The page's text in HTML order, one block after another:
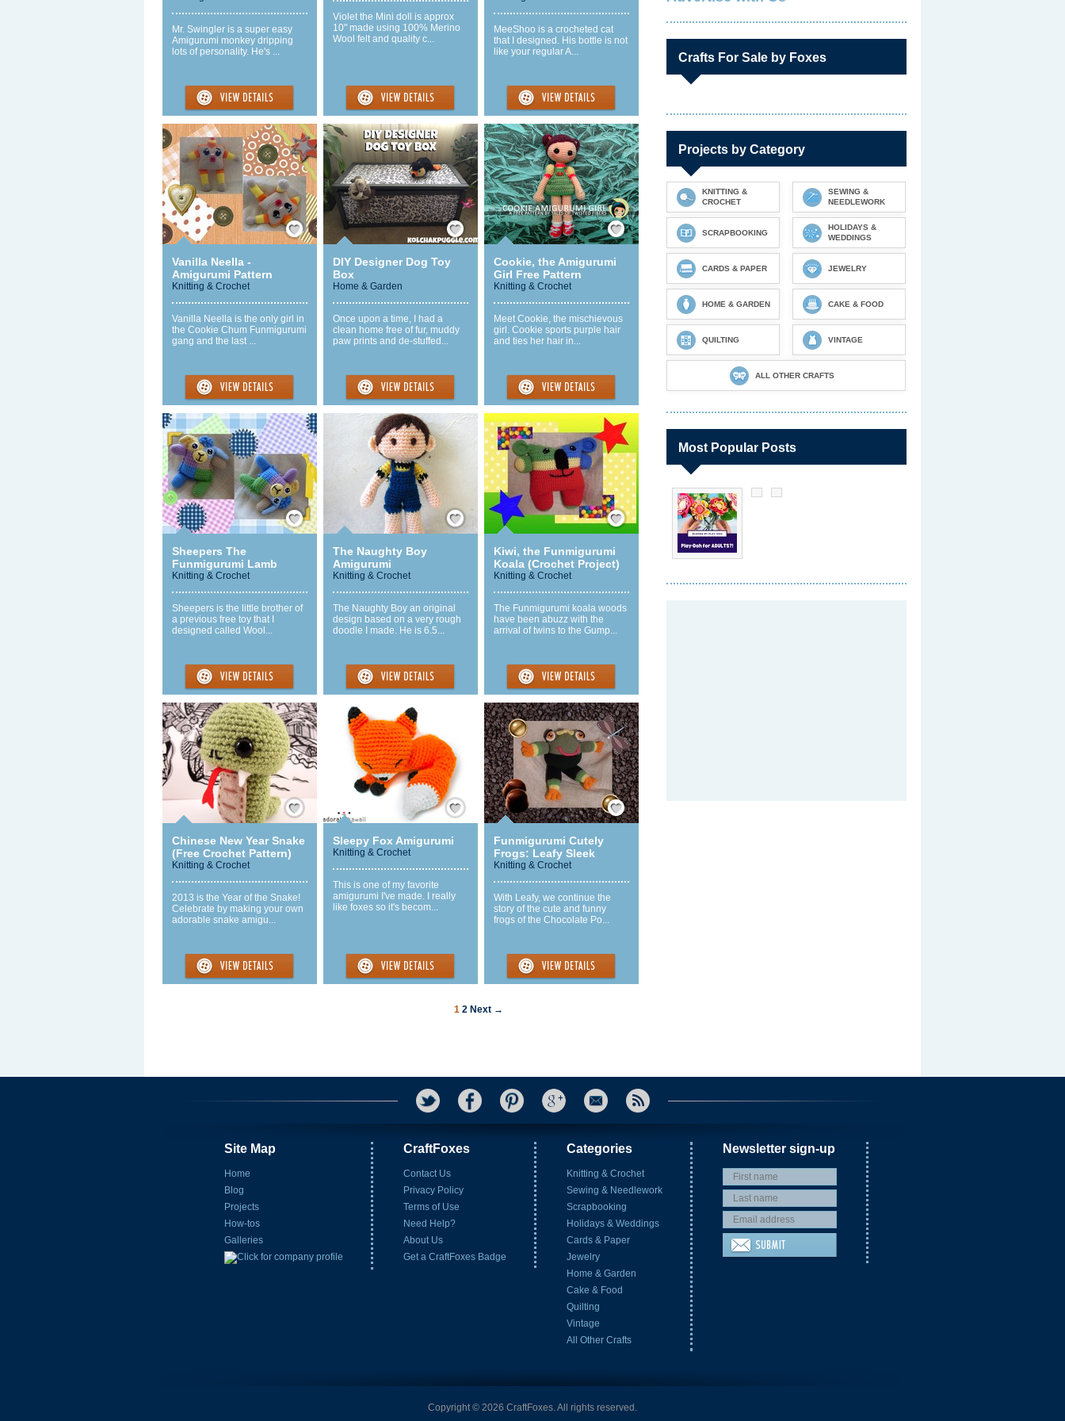
Mr. Swingler is a super easy
Amigurumi monkey dripping
lots of personality. He's ...
Violet the Mini doll is approx
10" made using 100% Merino
Wool felt and quality c...
MeeShoo is a crocheted cat
that I designed. His bottle is not
like your regular A...
Save / Remember
Vanilla Neella -
Amigurumi Pattern
Knitting & Crochet
Vanilla Neella is the only girl in
the Cookie Chum Funmigurumi
gang and the last ...
Save / Remember
DIY Designer Dog Toy
Box
Home & Garden
Once upon a time, I had a
clean home free of fur, muddy
paw prints and de-stuffed...
Save / Remember
Cookie, the Amigurumi
Girl Free Pattern
Knitting & Crochet
Meet Cookie, the mischievous
girl. Cookie sports purple hair
and ties her hair in...
Save / Remember
Sheepers The
Funmigurumi Lamb
Knitting & Crochet
Sheepers is the little brother of
a previous free toy that I
designed called Wool...
Save / Remember
The Naughty Boy
Amigurumi
Knitting & Crochet
The Naughty Boy an original
design based on a very rough
doodle I made. He is 6.5...
Save / Remember
Kiwi, the Funmigurumi
Koala (Crochet Project)
Knitting & Crochet
The Funmigurumi koala woods
have been abuzz with the
arrival of twins to the Gump...
Save / Remember
Chinese New Year Snake
(Free Crochet Pattern)
Knitting & Crochet
2013 is the Year of the Snake!
Celebrate by making your own
adorable snake amigu...
Save / Remember
Sleepy Fox Amigurumi
Knitting & Crochet
This is one of my favorite
amigurumi I've made. I really
like foxes so it's becom...
Save / Remember
Funmigurumi Cutely
Frogs: Leafy Sleek
Knitting & Crochet
With Leafy, we continue the
story of the cute and funny
frogs of the Chocolate Po...
1 2 Next →
Crafts For Sale by Foxes
Projects by Category
KNITTING &
CROCHET
SEWING &
NEEDLEWORK
SCRAPBOOKING
HOLIDAYS &
WEDDINGS
CARDS & PAPER JEWELRY
HOME & GARDEN CAKE & FOOD
QUILTING VINTAGE
ALL OTHER CRAFTS
Most Popular Posts
Site Map
Home
Blog
Projects
How-tos
Galleries
CraftFoxes
Contact Us
Privacy Policy
Terms of Use
Need Help?
About Us
Get a CraftFoxes Badge
Categories
Knitting & Crochet
Sewing & Needlework
Scrapbooking
Holidays & Weddings
Cards & Paper
Jewelry
Home & Garden
Cake & Food
Quilting
Vintage
All Other Crafts
Newsletter sign-up
Copyright © 2026 CraftFoxes. All rights reserved.